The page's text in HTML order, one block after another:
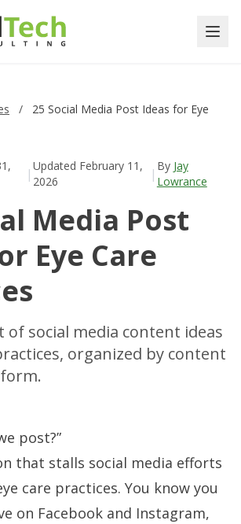
/
25 Social Media Post Ideas for Eye
| Updated February 11,
2026
| By Jay
Lowrance
Media Post
Eye Care
of social media content ideas
organized by content
post?”
that stalls social media efforts
care practices. You know you
on Facebook and Instagram,